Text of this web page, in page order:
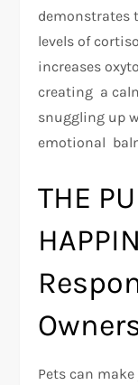
demonstrates
levels of
increases
creating a
snuggling up
emotional
THE
Pets can